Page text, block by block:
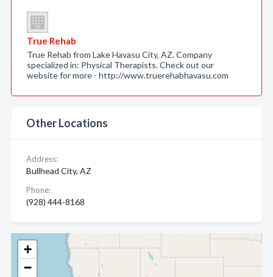
+
−
True Rehab
True Rehab from Lake Havasu City, AZ. Company
specialized in: Physical Therapists. Check out our
website for more - http://www.truerehabhavasu.com
Other Locations
Address:
Bullhead City, AZ
Phone:
(928) 444-8168